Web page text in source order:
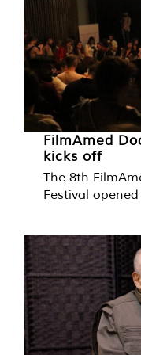
FilmAmed
kicks off
The 8th
Festival